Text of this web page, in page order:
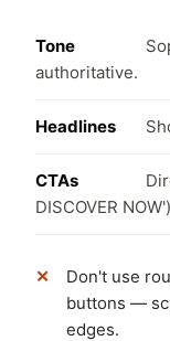
Tone
authoritative.
Headlines
CTAs
DISCOVER
Don't use
buttons —
edges.